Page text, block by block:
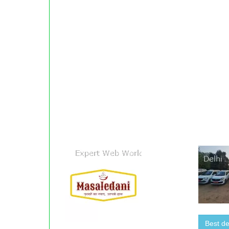
Best